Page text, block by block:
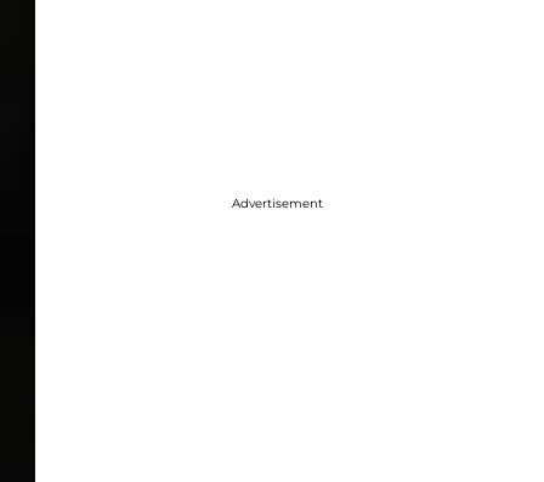
Advertisement